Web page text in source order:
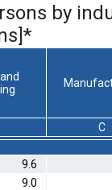
by
*
C
9.6
9.0